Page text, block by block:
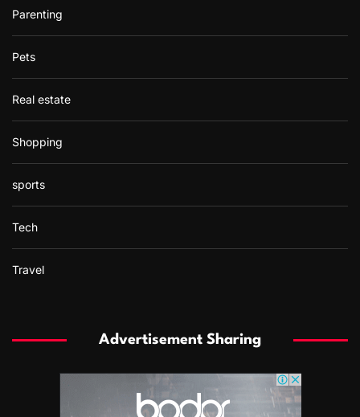
Parenting
Pets
Real estate
Shopping
sports
Tech
Travel
Advertisement Sharing